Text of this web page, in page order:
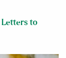
Letters to